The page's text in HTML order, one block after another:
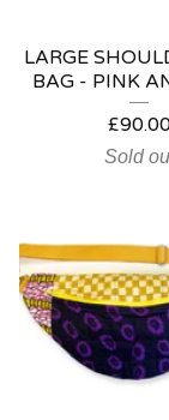
LARGE
BAG - PINK
£
Sold